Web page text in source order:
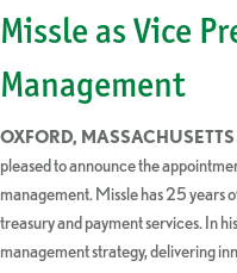
Missle as Vice
Management
OXFORD,
pleased to announce the
management. Missle has 25 years
treasury and payment services. In
management strategy, delivering